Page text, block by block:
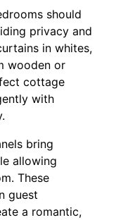
should
privacy and
in whites,
wooden or
cottage
with
bring
allowing
These
guest
a romantic,